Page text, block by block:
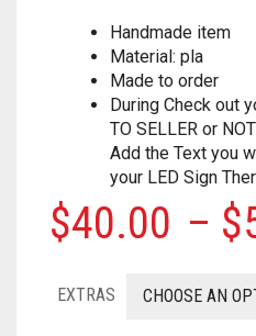
.41
HEROQUEST
IT FROM THE PIT
OBSESSION
LIGHT SWITCH COVERS
ALPHA TROOPER
BIG SHOCK
BLAZIN BOW
CYCLONESHOCK
Handmade item
Material: pla
Made to order
During Check out
TO SELLER or
Add the Text you
your LED Sign
$40.00 – $
EXTRAS CHOOSE AN